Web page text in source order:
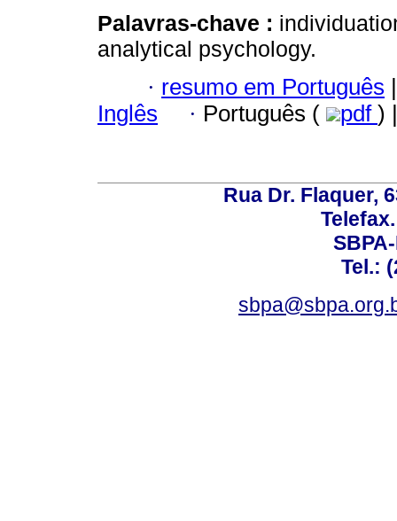
Palavras-chave :
analytical psychology.
· resumo em Português |
Inglês
· Português ( pdf )
Rua Dr. Flaquer,
Tel.: